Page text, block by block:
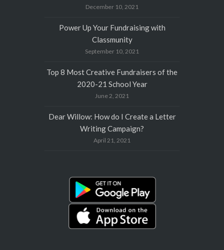
December 10, 2021
Power Up Your Fundraising with
Classmunity
September 10, 2021
Top 8 Most Creative Fundraisers of the
2020-21 School Year
June 2, 2021
Dear Willow: How do I Create a Letter
Writing Campaign?
April 21, 2021